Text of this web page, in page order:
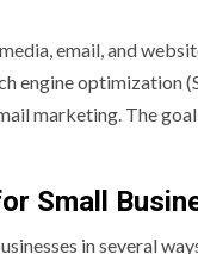
email, and
engine optimization
marketing. The
Small
in several